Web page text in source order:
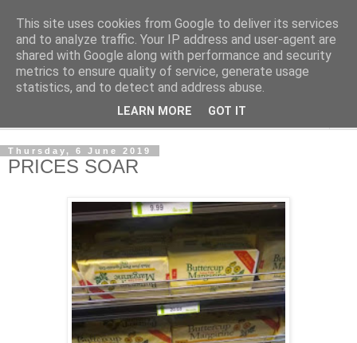
NewsdzeZimbabwe
Our Zimbabwe Our News
Thursday, 6 June 2019
PRICES SOAR
This site uses cookies from Google to deliver its services
and to analyze traffic. Your IP address and user-agent are
shared with Google along with performance and security
metrics to ensure quality of service, generate usage
statistics, and to detect and address abuse.
LEARN MORE GOT IT